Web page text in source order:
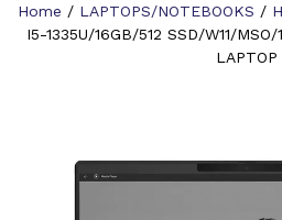
Home / LAPTOPS/NOTEBOOKS /
I5-1335U/16GB/512 SSD/W11/
LAPTOP